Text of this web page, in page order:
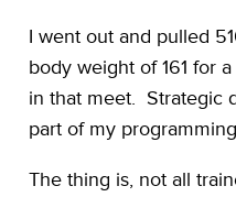
I went out and pulled
body weight of 161 for
in that meet. Strategic
part of my
The thing is, not all